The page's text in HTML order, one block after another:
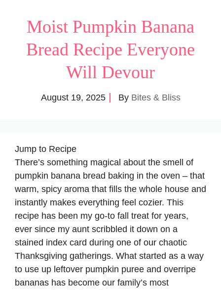
Moist Pumpkin Banana
Bread Recipe Everyone
Will Devour
August 19, 2025 By Bites & Bliss
Jump to Recipe
There’s something magical about the smell of
pumpkin banana bread baking in the oven – that
warm, spicy aroma that fills the whole house and
instantly makes everything feel cozier. This
recipe has been my go-to fall treat for years,
ever since my aunt scribbled it down on a
stained index card during one of our chaotic
Thanksgiving gatherings. What started as a way
to use up leftover pumpkin puree and overripe
bananas has become our family’s most